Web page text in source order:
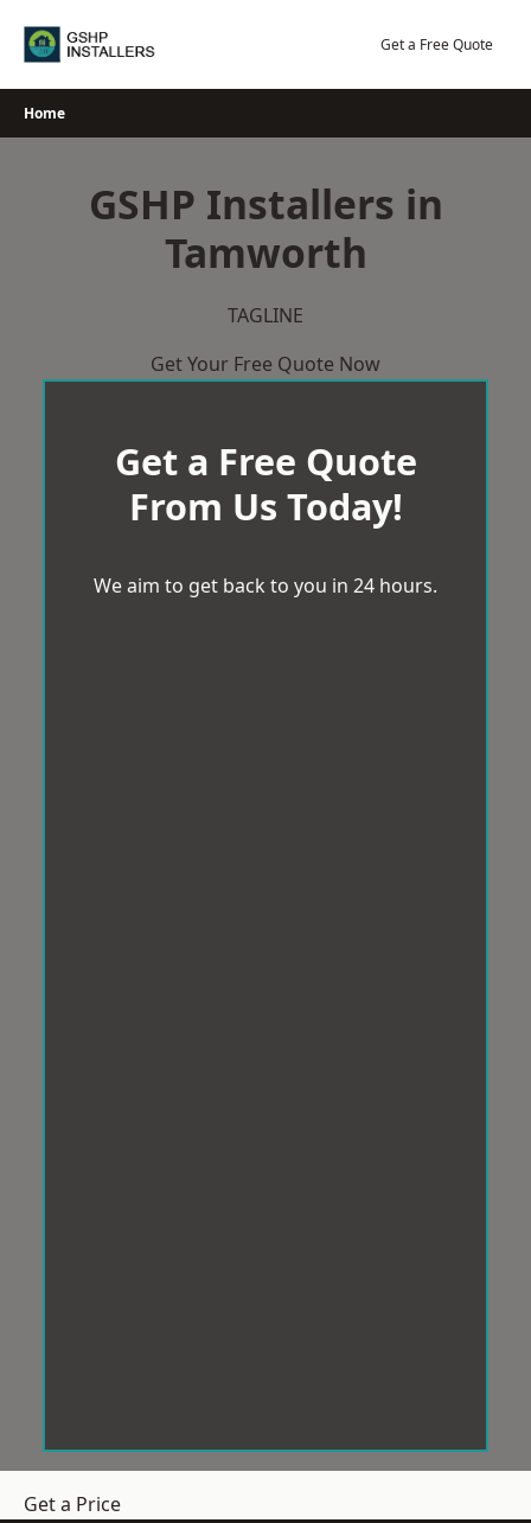
Get a Free Quote
Home
GSHP Installers in
Tamworth
TAGLINE
Get Your Free Quote Now
Get a Free Quote
From Us Today!
We aim to get back to you in 24 hours.
Get a Price